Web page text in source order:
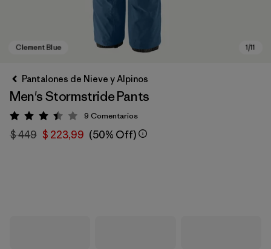
Pantalones de Nieve y Alpinos
Men's Stormstride Pants
Valoración: 3.4 / 5
9 Comentarios
$ 449 $ 223,99 (50% Off)